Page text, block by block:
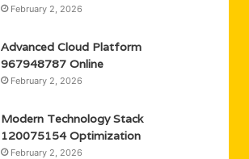
February 2, 2026
Advanced Cloud Platform
967948787 Online
February 2, 2026
Modern Technology Stack
120075154 Optimization
February 2, 2026